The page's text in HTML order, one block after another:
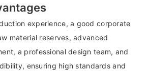
experience, a good corporate
material reserves, advanced
a professional design team, and
ensuring high standards and